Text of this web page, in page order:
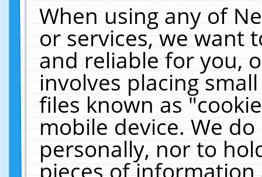
When using any of
or services, we want
and reliable for you,
involves placing
files known as
mobile device. We
personally, nor to
pieces of